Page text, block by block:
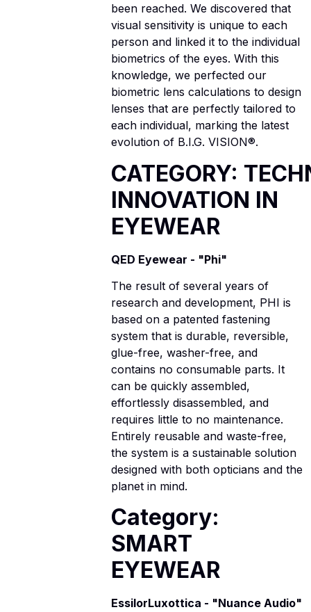
been reached. We discovered that
visual sensitivity is unique to each
person and linked it to the individual
biometrics of the eyes. With this
knowledge, we perfected our
biometric lens calculations to design
lenses that are perfectly tailored to
each individual, marking the latest
evolution of B.I.G. VISION®.
CATEGORY:
INNOVATION IN
EYEWEAR
QED Eyewear - "Phi"
The result of several years of
research and development, PHI is
based on a patented fastening
system that is durable, reversible,
glue-free, washer-free, and
contains no consumable parts. It
can be quickly assembled,
effortlessly disassembled, and
requires little to no maintenance.
Entirely reusable and waste-free,
the system is a sustainable solution
designed with both opticians and the
planet in mind.
Category:
SMART
EYEWEAR
EssilorLuxottica - "Nuance Audio"